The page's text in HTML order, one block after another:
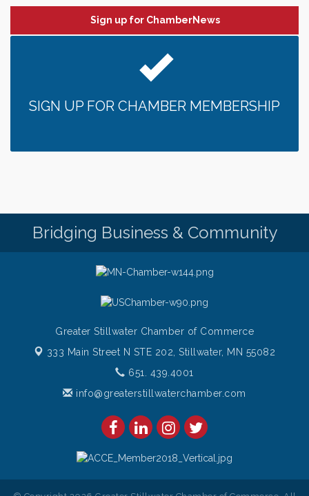
Leadership in the Valley 2026-2027
Jun 24
Date Night Wednesdays at Swirl Wine Bar in Afton.
someone to Swirl tonight!
Aug 8 Italian Lunch cruise - St. Croix River Cruises
Bridge the Valley - Bike Rally
Sunday Patio Music at The Freight House
Sign up for ChamberNews
SIGN UP FOR CHAMBER MEMBERSHIP
Bridging Business & Community
Greater Stillwater Chamber of Commerce
333 Main Street N STE 202,Stillwater, MN 55082
651. 439.4001
info@greaterstillwaterchamber.com